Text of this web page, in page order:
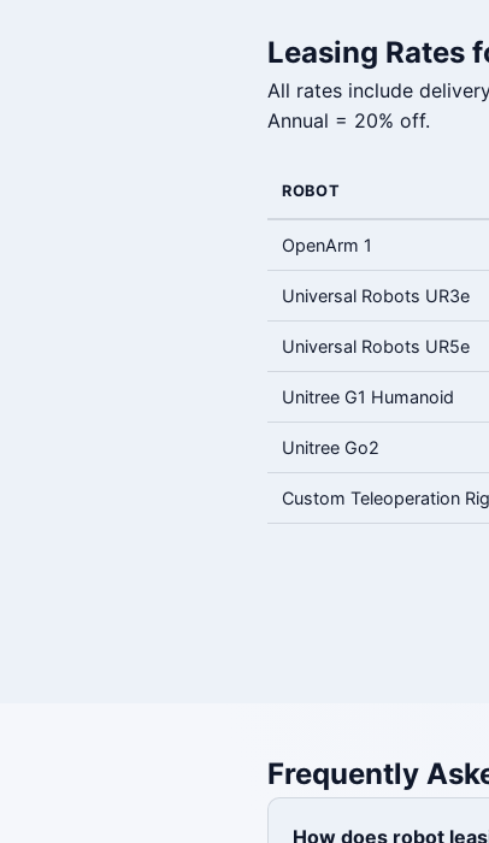
Leasing Rates
All rates include
Annual = 20% off.
ROBOT
OpenArm 1
Universal Robots UR3e
Universal Robots UR5e
Unitree G1 Humanoid
Unitree Go2
Custom Teleoperation Rig
Frequently
How does robot